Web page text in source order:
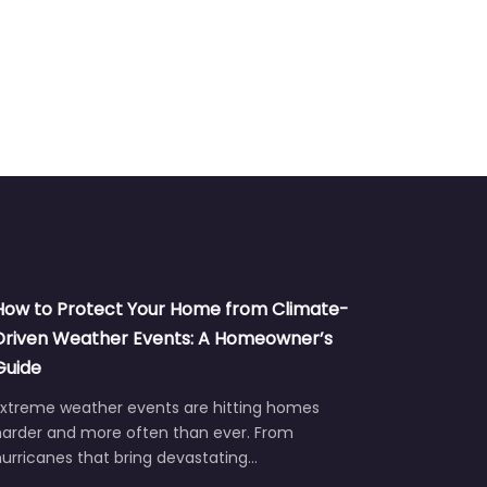
to Protect Your Home from Climate-
Weather Events: A Homeowner’s
weather events are hitting homes
and more often than ever. From
that bring devastating…